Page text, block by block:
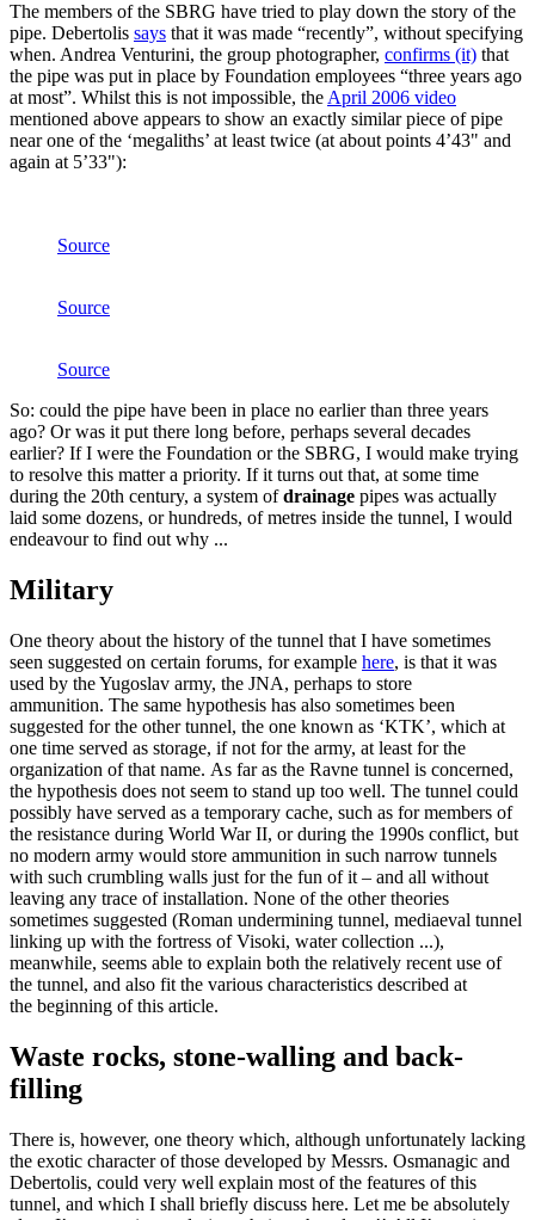
The members of the SBRG have tried to play down the story of the
pipe. Debertolis says that it was made “recently”, without specifying
when. Andrea Venturini, the group photographer, confirms (it) that
the pipe was put in place by Foundation employees “three years ago
at most”. Whilst this is not impossible, the April 2006 video
mentioned above appears to show an exactly similar piece of pipe
near one of the ‘megaliths’ at least twice (at about points 4’43" and
again at 5’33"):
Source
Source
Source
So: could the pipe have been in place no earlier than three years
ago? Or was it put there long before, perhaps several decades
earlier? If I were the Foundation or the SBRG, I would make trying
to resolve this matter a priority. If it turns out that, at some time
during the 20th century, a system ofdrainage pipes was actually
laid some dozens, or hundreds, of metres inside the tunnel, I would
endeavour to find out why ...
Military
One theory about the history of the tunnel that I have sometimes
seen suggested on certain forums, for example here, is that it was
used by the Yugoslav army, the JNA, perhaps to store
ammunition. The same hypothesis has also sometimes been
suggested for the other tunnel, the one known as ‘KTK’, which at
one time served as storage, if not for the army, at least for the
organization of that name. As far as the Ravne tunnel is concerned,
the hypothesis does not seem to stand up too well. The tunnel could
possibly have served as a temporary cache, such as for members of
the resistance during World War II, or during the 1990s conflict, but
no modern army would store ammunition in such narrow tunnels
with such crumbling walls just for the fun of it – and all without
leaving any trace of installation. None of the other theories
sometimes suggested (Roman undermining tunnel, mediaeval tunnel
linking up with the fortress of Visoki, water collection ...),
meanwhile, seems able to explain both the relatively recent use of
the tunnel, and also fit the various characteristics described at
the beginning of this article.
Waste rocks, stone-walling and back-
filling
There is, however, one theory which, although unfortunately lacking
the exotic character of those developed by Messrs. Osmanagic and
Debertolis, could very well explain most of the features of this
tunnel, and which I shall briefly discuss here. Let me be absolutely